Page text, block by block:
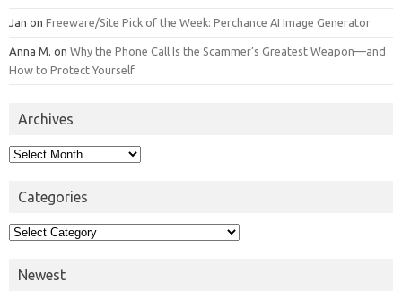
Jan on Freeware/Site Pick of the Week: Perchance AI Image Generator
Anna M. on Why the Phone Call Is the Scammer’s Greatest Weapon—and
How to Protect Yourself
Archives
Archives
Categories
Categories
Newest